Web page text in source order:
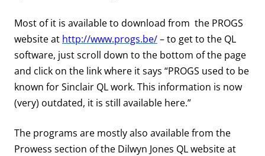
Most of it is available to download from the PROGS
website at http://www.progs.be/– to get to the QL
software, just scroll down to the bottom of the page
and click on the link where it says “PROGS used to be
known for Sinclair QL work. This information is now
(very) outdated, it is still available here.”
The programs are mostly also available from the
Prowess section of the Dilwyn Jones QL website at